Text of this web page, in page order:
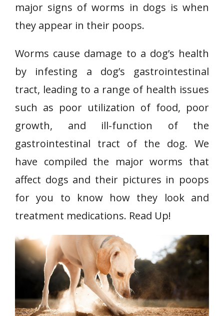
major signs of worms in dogs is when
they appear in their poops.
Worms cause damage to a dog’s health
by infesting a dog’s gastrointestinal
tract, leading to a range of health issues
such as poor utilization of food, poor
growth, and ill-function of the
gastrointestinal tract of the dog. We
have compiled the major worms that
affect dogs and their pictures in poops
for you to know how they look and
treatment medications. Read Up!